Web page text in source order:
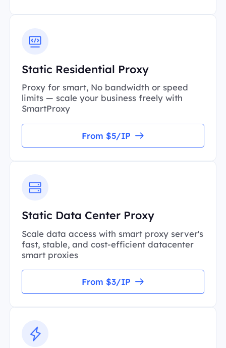
Static Residential Proxy
Proxy for smart, No bandwidth or speed
limits — scale your business freely with
SmartProxy
From $5/IP
Static Data Center Proxy
Scale data access with smart proxy server's
fast, stable, and cost-efficient datacenter
smart proxies
From $3/IP